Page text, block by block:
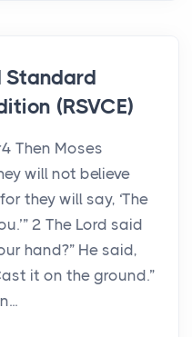
Standard
(RSVCE)
Then Moses
will not believe
they will say, ‘The
2 The Lord said
hand?” He said,
it on the ground.”